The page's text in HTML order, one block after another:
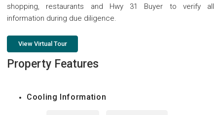
shopping, restaurants and Hwy 31 Buyer to verify all
information during due diligence.
View Virtual Tour
Property Features
Cooling Information